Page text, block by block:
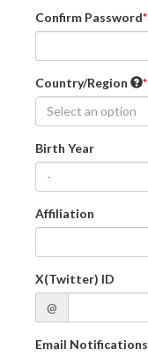
Confirm Password
Country/Region
Select an option
Birth Year
-
Affiliation
X(Twitter) ID
@
Email Notifications